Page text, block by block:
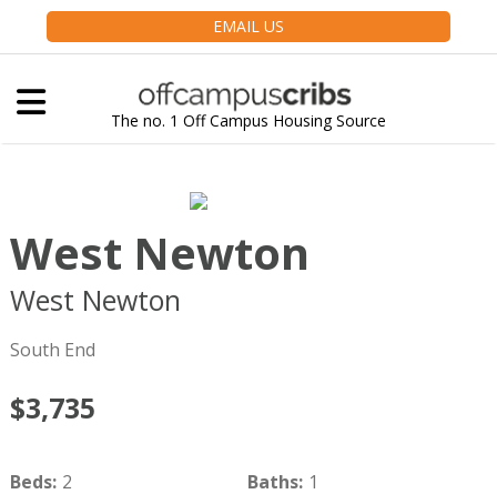
EMAIL US
The no. 1 Off Campus Housing Source
West Newton
West Newton
South End
$3,735
Beds: 2 Baths: 1